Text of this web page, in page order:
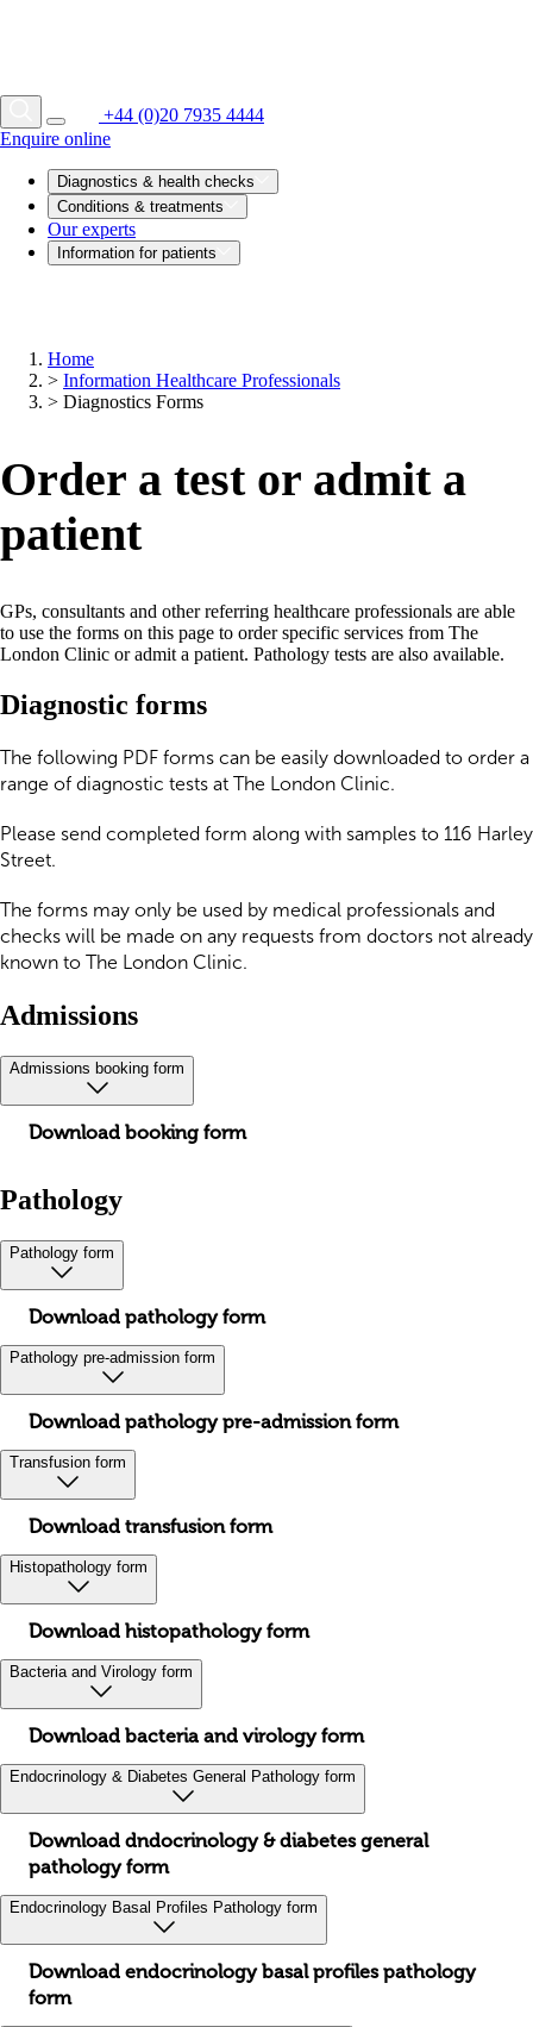
+44 (0)20 7935 4444
Enquire online
Diagnostics & health checks
Conditions & treatments
Our experts
Information for patients
Home
> Information Healthcare Professionals
> Diagnostics Forms
Order a test or admit a
patient
GPs, consultants and other referring healthcare professionals are able
to use the forms on this page to order specific services from The
London Clinic or admit a patient. Pathology tests are also available.
Diagnostic forms
The following PDF forms can be easily downloaded to order a
range of diagnostic tests at The London Clinic.
Please send completed form along with samples to 116 Harley
Street.
The forms may only be used by medical professionals and
checks will be made on any requests from doctors not already
known to The London Clinic.
Admissions
Admissions booking form
Download booking form
Pathology
Pathology form
Download pathology form
Pathology pre-admission form
Download pathology pre-admission form
Transfusion form
Download transfusion form
Histopathology form
Download histopathology form
Bacteria and Virology form
Download bacteria and virology form
Endocrinology & Diabetes General Pathology form
Download dndocrinology & diabetes general
pathology form
Endocrinology Basal Profiles Pathology form
Download endocrinology basal profiles pathology
form